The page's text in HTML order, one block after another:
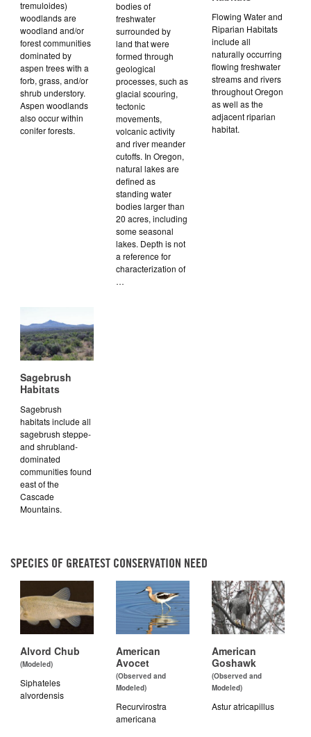
tremuloides)
woodlands are
woodland and/or
forest communities
dominated by
aspen trees with a
forb, grass, and/or
shrub understory.
Aspen woodlands
also occur within
conifer forests.
bodies of
freshwater
surrounded by
land that were
formed through
geological
processes, such as
glacial scouring,
tectonic
movements,
volcanic activity
and river meander
cutoffs. In Oregon,
natural lakes are
defined as
standing water
bodies larger than
20 acres, including
some seasonal
lakes. Depth is not
a reference for
characterization of
…
Flowing Water and
Riparian Habitats
include all
naturally occurring
flowing freshwater
streams and rivers
throughout Oregon
as well as the
adjacent riparian
habitat.
Sagebrush
Habitats
Sagebrush
habitats include all
sagebrush steppe-
and shrubland-
dominated
communities found
east of the
Cascade
Mountains.
SPECIES OF GREATEST CONSERVATION NEED
Alvord Chub
(Modeled)
Siphateles
alvordensis
American
Avocet
(Observed and
Modeled)
Recurvirostra
americana
American
Goshawk
(Observed and
Modeled)
Astur atricapillus